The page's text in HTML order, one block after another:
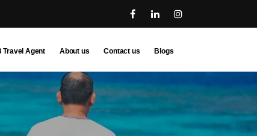
Travel Agent About us Contact us Blogs